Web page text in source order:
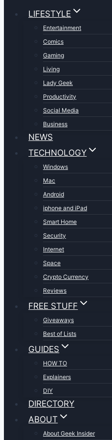
LIFESTYLE
Entertainment
Comics
Gaming
Living
Lady Geek
Productivity
Social Media
Business
NEWS
TECHNOLOGY
Windows
Mac
Android
iphone and iPad
Smart Home
Security
Internet
Space
Crypto Currency
Reviews
FREE STUFF
Giveaways
Best of Lists
GUIDES
HOW TO
Explainers
DIY
DIRECTORY
ABOUT
About Geek Insider